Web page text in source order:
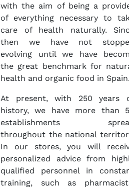
with the aim of being a
of everything necessary to
care of health naturally.
then we have not
evolving until we have
the great benchmark for
health and organic food in
At present, with 250 years
history, we have more than
establishments
throughout the national
In our stores, you will
personalized advice from
qualified personnel in
training, such as